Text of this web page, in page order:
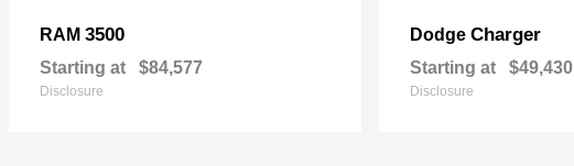
RAM 3500
Starting at $84,577
Disclosure
Dodge Charger
Starting at $49,430
Disclosure